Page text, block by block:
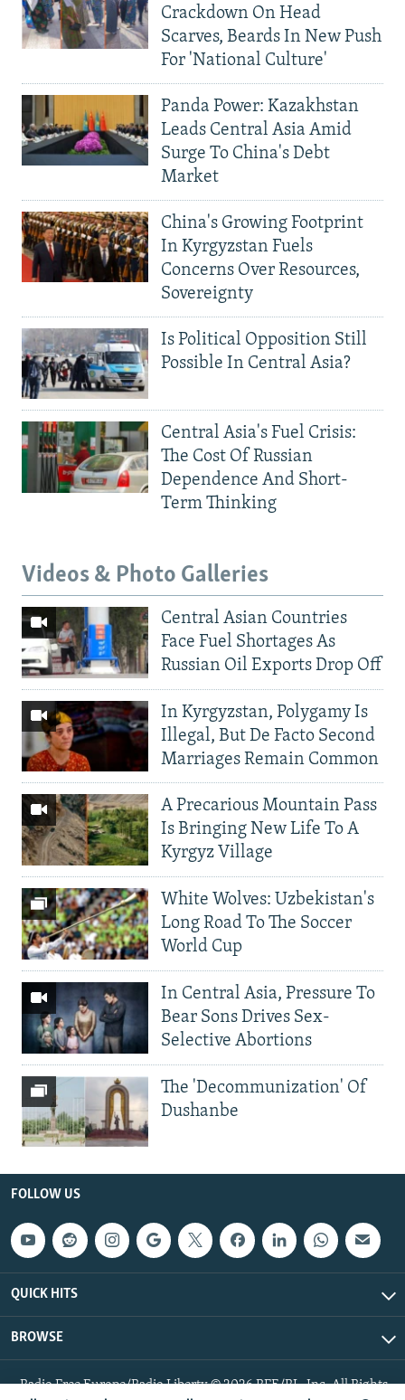
Crackdown On Head
Scarves, Beards In New Push
For 'National Culture'
Panda Power: Kazakhstan
Leads Central Asia Amid
Surge To China's Debt
Market
China's Growing Footprint
In Kyrgyzstan Fuels
Concerns Over Resources,
Sovereignty
Is Political Opposition Still
Possible In Central Asia?
Central Asia's Fuel Crisis:
The Cost Of Russian
Dependence And Short-
Term Thinking
Videos & Photo Galleries
Central Asian Countries
Face Fuel Shortages As
Russian Oil Exports Drop Off
In Kyrgyzstan, Polygamy Is
Illegal, But De Facto Second
Marriages Remain Common
A Precarious Mountain Pass
Is Bringing New Life To A
Kyrgyz Village
White Wolves: Uzbekistan's
Long Road To The Soccer
World Cup
In Central Asia, Pressure To
Bear Sons Drives Sex-
Selective Abortions
The 'Decommunization' Of
Dushanbe
FOLLOW US
QUICK HITS
BROWSE
Radio Free Europe/Radio Liberty © 2026 RFE/RL, Inc. All Rights